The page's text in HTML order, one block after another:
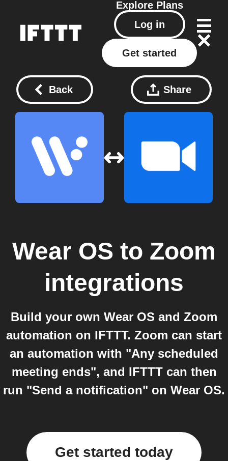
Explore Plans
Log in
Get started
Back Share
Wear OS to Zoom
integrations
Build your own Wear OS and Zoom
automation on IFTTT. Zoom can start
an automation with "Any scheduled
meeting ends", and IFTTT can then
run "Send a notification" on Wear OS.
Get started today